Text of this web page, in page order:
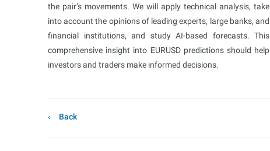
the pair’s movements. We will apply technical analysis, take
into account the opinions of leading experts, large banks, and
financial institutions, and study AI-based forecasts. This
comprehensive insight into EURUSD predictions should help
investors and traders make informed decisions.
Back